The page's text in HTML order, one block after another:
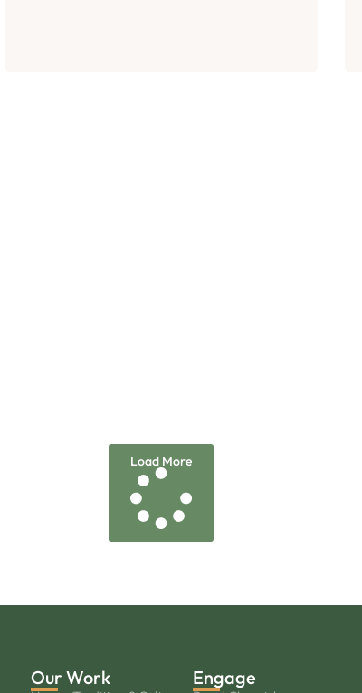
Load More
Our Work Engage